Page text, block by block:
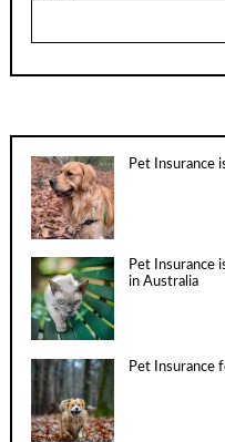
Pet Insurance
Pet Insurance
in Australia
Pet Insurance